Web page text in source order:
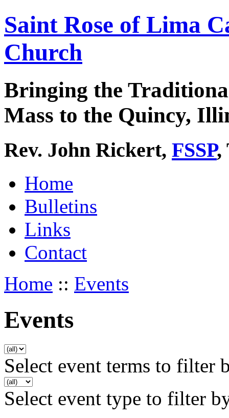
Saint Rose of Lima
Church
Bringing the
Mass to the Quincy,
Rev. John Rickert, FSSP,
Home
Bulletins
Links
Contact
Home :: Events
Events
Select event terms to filter
Select event type to filter